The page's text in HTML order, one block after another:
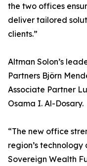
the two offices
deliver tailored
clients.”
Altman Solon’s
Partners Björn
Associate Partner
Osama I. Al-Dosary.
“The new office
region’s
Sovereign Wealth